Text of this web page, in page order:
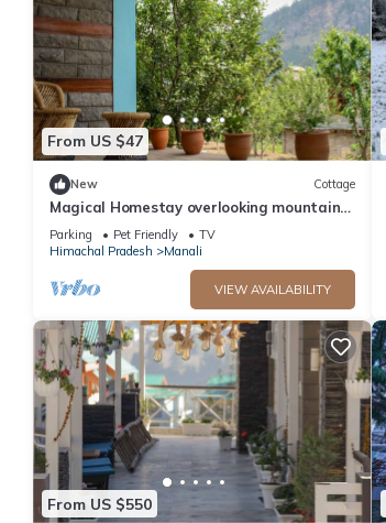
From US $47
New Cottage
Magical Homestay overlooking mountains
& rivers. 15 minutes from the city centre
Parking Pet Friendly
TV
Himachal Pradesh
Manali
VIEW AVAILABILITY
From US $550